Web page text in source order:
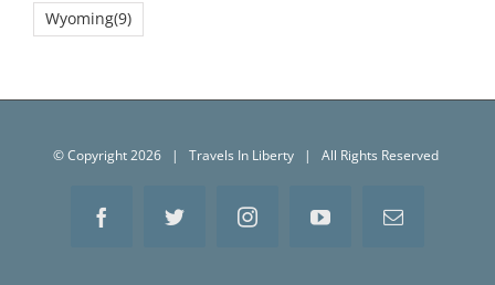
Wyoming(9)
© Copyright2026 | Travels In Liberty | All Rights Reserved
FacebookTwitter InstagramYouTubeEmail